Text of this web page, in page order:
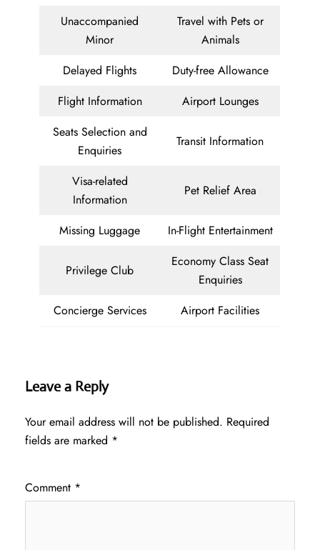
Unaccompanied
Minor
Travel with Pets or
Animals
Delayed Flights
Duty-free Allowance
Flight Information
Airport Lounges
Seats Selection and
Enquiries
Transit Information
Visa-related
Information
Pet Relief Area
Missing Luggage In-Flight Entertainment
Privilege Club
Economy Class Seat
Enquiries
Concierge Services
Airport Facilities
Leave a Reply
Your email address will not be published. Required
fields are marked *
Comment *